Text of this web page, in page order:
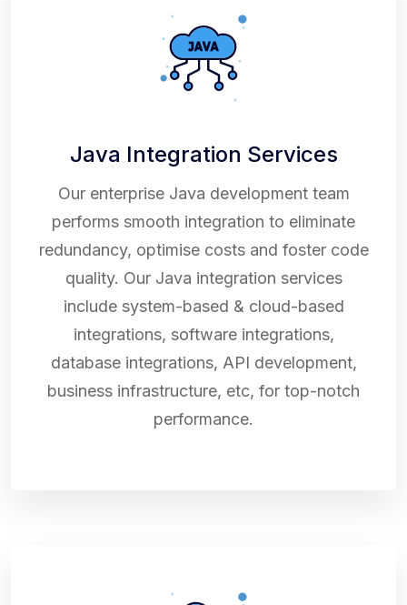
Java Integration Services
Our enterprise Java development team
performs smooth integration to eliminate
redundancy, optimise costs and foster code
quality. Our Java integration services
include system-based & cloud-based
integrations, software integrations,
database integrations, API development,
business infrastructure, etc, for top-notch
performance.